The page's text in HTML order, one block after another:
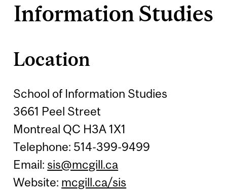
Information Studies
Location
School of Information Studies
3661 Peel Street
Montreal QC H3A 1X1
Telephone: 514-399-9499
Email:sis@mcgill.ca
Website: mcgill.ca/sis